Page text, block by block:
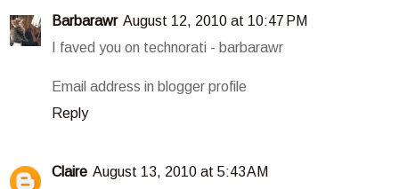
Barbarawr August 12, 2010 at 10:47 PM
I faved you on technorati - barbarawr
Email address in blogger profile
Reply
Claire August 13, 2010 at 5:43 AM